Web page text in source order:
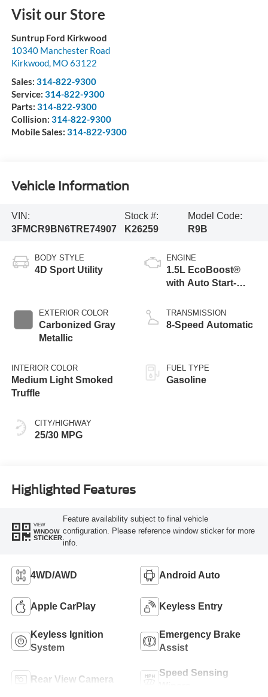
Visit our Store
Suntrup Ford Kirkwood
10340 Manchester Road
Kirkwood, MO63122
Sales: 314-822-9300
Service: 314-822-9300
Parts: 314-822-9300
Collision: 314-822-9300
Mobile Sales: 314-822-9300
Vehicle Information
VIN:
3FMCR9BN6TRE74907
Stock #:
K26259
Model Code:
R9B
BODY STYLE
4D Sport Utility
EXTERIOR COLOR
Carbonized Gray
Metallic
INTERIOR COLOR
Medium Light Smoked
Truffle
CITY/HIGHWAY
25/30 MPG
ENGINE
1.5L EcoBoost®
with Auto Start-
TRANSMISSION
8-Speed Automatic
FUEL TYPE
Gasoline
Highlighted Features
VIEW
WINDOW
STICKER
Feature availability subject to final vehicle
configuration. Please reference window sticker for more
info.
4WD/AWD Android Auto
Apple CarPlay Keyless Entry
Keyless Ignition
System
Emergency Brake
Assist
Rear View Camera
Speed Sensing